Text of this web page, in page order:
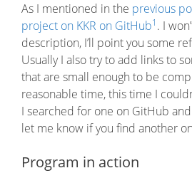
As I mentioned in the previous
project on KKR on GitHub1 . I
description, I’ll point you some
Usually I also try to add links to
that are small enough to be
reasonable time, this time I
I searched for one on GitHub
let me know if you find another
Program in action